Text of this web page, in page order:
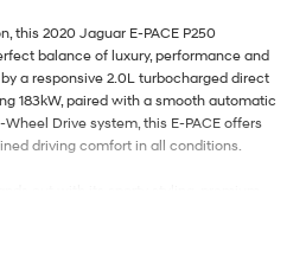
IONIQ 5 N
Winner of Wheels Car of the Year.
this 2020 Jaguar E-PACE P250
balance of luxury, performance and
a responsive 2.0L turbocharged direct
183kW, paired with a smooth automatic
Drive system, this E-PACE offers
driving comfort in all conditions.
it one of the most desirable
cabin is beautifully appointed with